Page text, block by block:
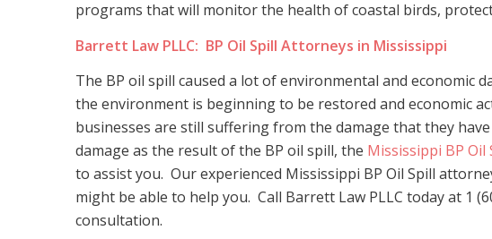
programs that will monitor the health of coastal birds,
Barrett Law PLLC: BP Oil Spill Attorneys in Mississippi
The BP oil spill caused a lot of environmental and economic
the environment is beginning to be restored and economic
businesses are still suffering from the damage that they
damage as the result of the BP oil spill, the Mississippi BP
to assist you. Our experienced Mississippi BP Oil Spill
might be able to help you. Call Barrett Law PLLC today at 1
consultation.